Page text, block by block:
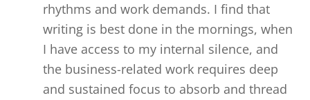
rhythms and work demands. I find that
writing is best done in the mornings, when
I have access to my internal silence, and
the business-related work requires deep
and sustained focus to absorb and thread